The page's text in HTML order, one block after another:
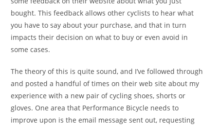
bought. This feedback allows other cyclists to hear what
you have to say about your purchase, and that in turn
impacts their decision on what to buy or even avoid in
some cases.
The theory of this is quite sound, and I’ve followed through
and posted a handful of times on their web site about my
experience with a new pair of cycling shoes, shorts or
gloves. One area that Performance Bicycle needs to
improve upon is the email message sent out, requesting